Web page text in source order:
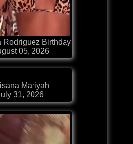
Rodriguez Birthday
05, 2026
Mariyah
31, 2026